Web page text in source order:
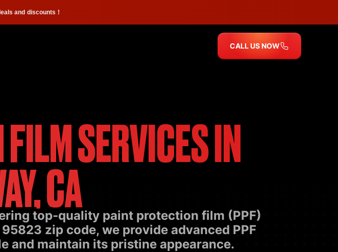
and discounts !
CALL US NOW
SERVICES IN
CA
top-quality paint protection film (PPF)
zip code, we provide advanced PPF
and maintain its pristine appearance.